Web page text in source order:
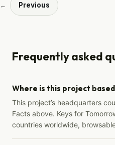
← Previous
Frequently asked
Where is this project
This project’s headquarters
Facts above. Keys for
countries worldwide,